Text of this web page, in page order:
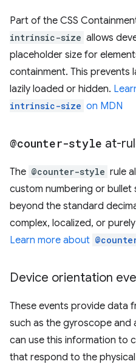
Part of the CSS
intrinsic-size allows
placeholder size for
containment. This prevents
lazily loaded or hidden.
intrinsic-size on MDN
@counter-style at-
The @counter-style rule
custom numbering or bullet
beyond the standard
complex, localized, or
Learn more about
Device orientation
These events provide data
such as the gyroscope and
can use this information to
that respond to the